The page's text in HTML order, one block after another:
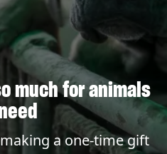
much for animals
a one-time gift